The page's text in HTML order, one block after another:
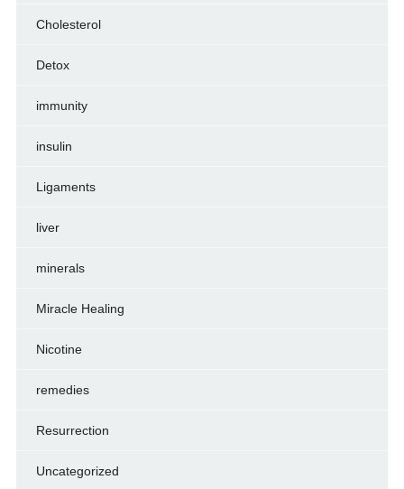
Cholesterol
Detox
immunity
insulin
Ligaments
liver
minerals
Miracle Healing
Nicotine
remedies
Resurrection
Uncategorized